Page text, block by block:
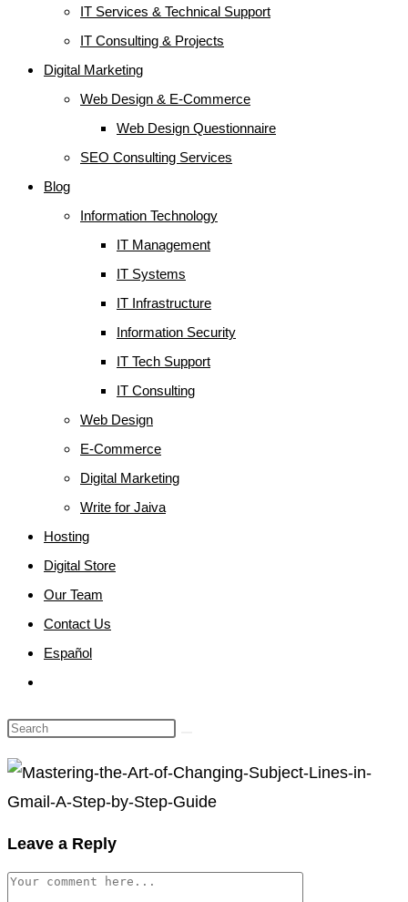
IT Services & Technical Support
IT Consulting & Projects
Digital Marketing
Web Design & E-Commerce
Web Design Questionnaire
SEO Consulting Services
Blog
Information Technology
IT Management
IT Systems
IT Infrastructure
Information Security
IT Tech Support
IT Consulting
Web Design
E-Commerce
Digital Marketing
Write for Jaiva
Hosting
Digital Store
Our Team
Contact Us
Español
search
Leave a Reply
Comment